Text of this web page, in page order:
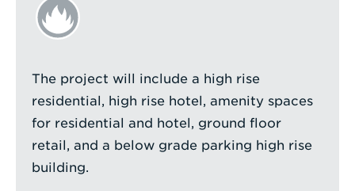
The project will include a high rise
residential, high rise hotel, amenity spaces
for residential and hotel, ground floor
retail, and a below grade parking high rise
building.